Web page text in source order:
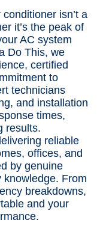
isn’t a
it’s the peak of
AC system
Do This, we
certified
to
technicians
and installation
times,
results.
reliable
offices, and
by genuine
From
breakdowns,
and your